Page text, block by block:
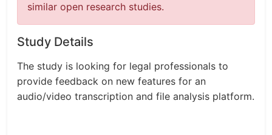
similar open research studies.
Study Details
The study is looking for legal professionals to
provide feedback on new features for an
audio/video transcription and file analysis platform.